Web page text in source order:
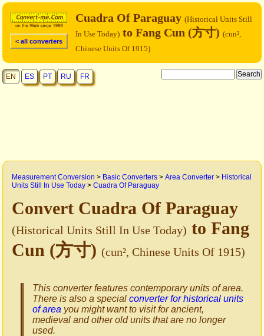
< all converters
Cuadra Of Paraguay (Historical Units Still
In Use Today) to Fang Cun (方寸) (cun²,
Chinese Units Of 1915)
EN ES PT RU FR
Measurement Conversion > Basic Converters > Area Converter > Historical
Units Still In Use Today > Cuadra Of Paraguay
Convert Cuadra Of Paraguay
(Historical Units Still In Use Today) to Fang
Cun (方寸) (cun², Chinese Units Of 1915)
This converter features contemporary units of area.
There is also a special converter for historical units
of area you might want to visit for ancient,
medieval and other old units that are no longer
used.